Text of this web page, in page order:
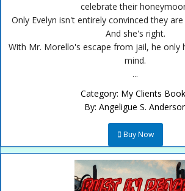
celebrate their
Only Evelyn isn't entirely convinced they
And she's right.
With Mr. Morello's escape from jail, he only
mind.
...
Category: My Clients
By: Angeligue S.
Buy Now